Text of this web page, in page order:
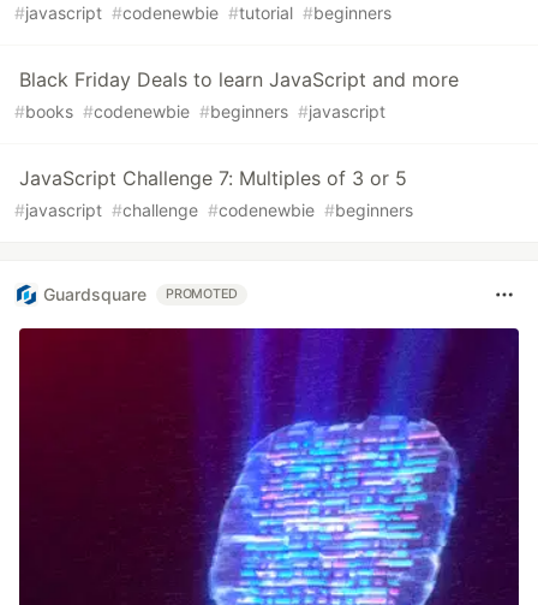
#javascript #codenewbie #tutorial #beginners
Black Friday Deals to learn JavaScript and more
#books #codenewbie #beginners #javascript
JavaScript Challenge 7: Multiples of 3 or 5
#javascript #challenge #codenewbie #beginners
Guardsquare PROMOTED